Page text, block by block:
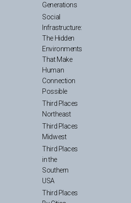
Generations
Social
Infrastructure:
The Hidden
Environments
That Make
Human
Connection
Possible
Third Places
Northeast
Third Places
Midwest
Third Places
in the
Southern
USA
Third Places